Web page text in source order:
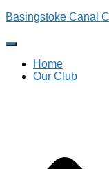
Basingstoke Canal
Toggle
Navigation
Home
Our Club